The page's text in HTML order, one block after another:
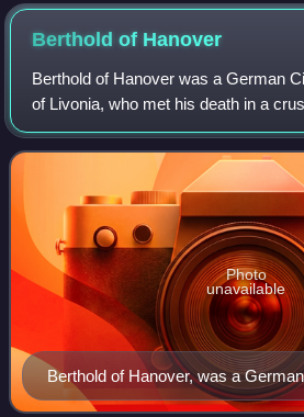
Berthold of Hanover
Berthold of Hanover was a German
of Livonia, who met his death in a
pagan Livonians.
Berthold of Hanover, was a
Bishop of Livonia
Photo
unavailable